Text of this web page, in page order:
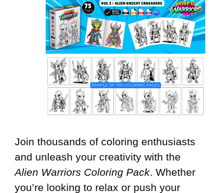
Join thousands of coloring enthusiasts
and unleash your creativity with the
Alien Warriors Coloring Pack. Whether
you’re looking to relax or push your